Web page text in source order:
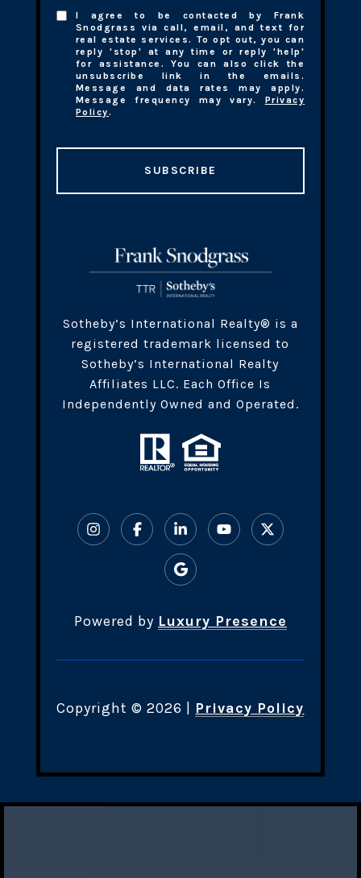
I agree to be contacted by Frank
Snodgrass via call, email, and text for
real estate services. To opt out, you can
reply 'stop' at any time or reply 'help'
for assistance. You can also click the
unsubscribe link in the emails.
Message and data rates may apply.
Message frequency may vary. Privacy
Policy.
SUBSCRIBE
​​​Sotheby’s International Realty® is a
registered trademark licensed to
Sotheby’s International Realty
Affiliates LLC. Each Office Is
Independently Owned and Operated.
Powered by Luxury Presence
Copyright © 2026 Privacy Policy